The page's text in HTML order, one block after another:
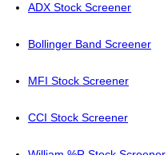
ADX Stock Screener
Bollinger Band Screener
MFI Stock Screener
CCI Stock Screener